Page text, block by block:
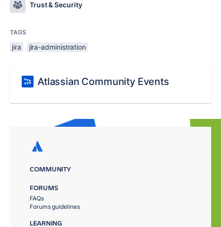
Trust & Security
TAGS
jira jira-administration
Atlassian Community Events
COMMUNITY
FORUMS
FAQs
Forums guidelines
LEARNING